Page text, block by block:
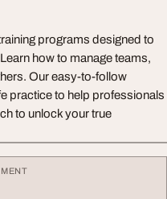
programs designed to
how to manage teams,
Our easy-to-follow
practice to help professionals
to unlock your true